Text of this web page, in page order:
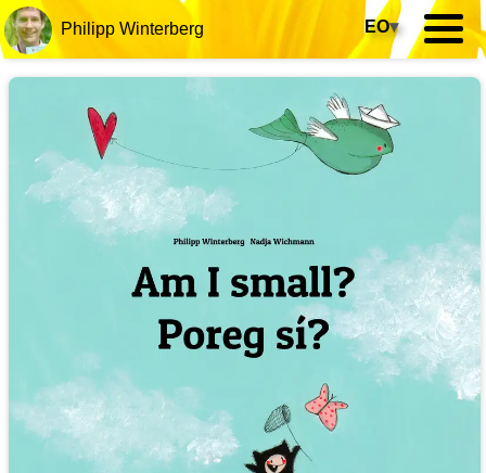
Philipp Winterberg EO▾